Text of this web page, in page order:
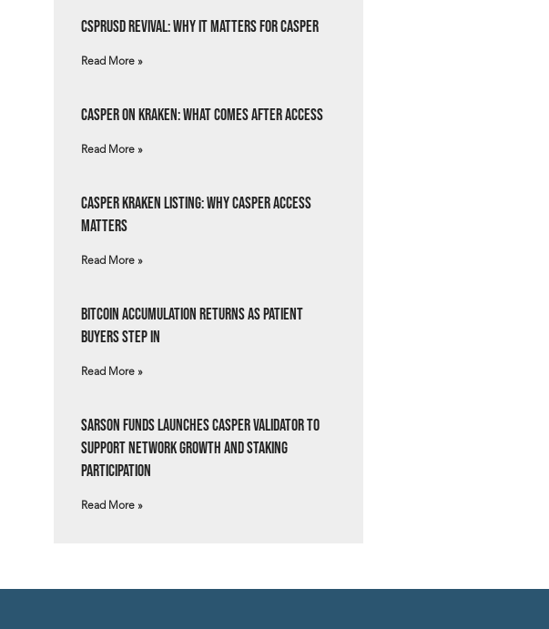
csprUSD Revival: Why It Matters for Casper
Read More »
Casper on Kraken: What Comes After Access
Read More »
Casper Kraken Listing: Why Casper Access
Matters
Read More »
Bitcoin Accumulation Returns as Patient
Buyers Step In
Read More »
Sarson Funds Launches Casper Validator to
Support Network Growth and Staking
Participation
Read More »